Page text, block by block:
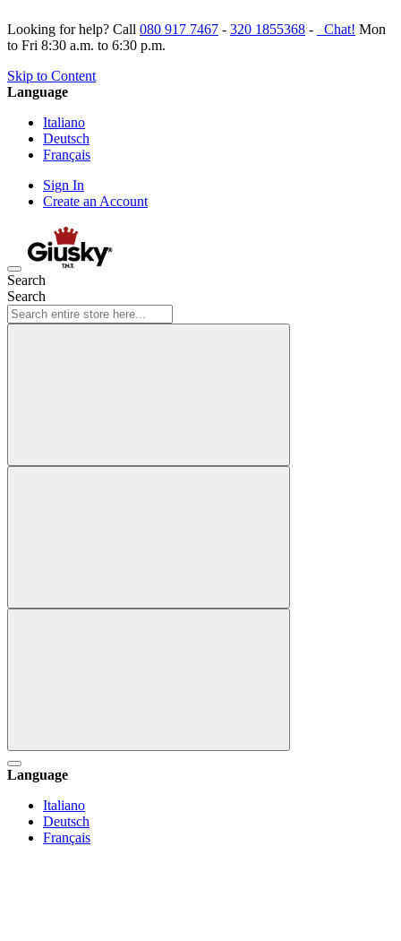
Looking for help? Call 080 917 7467 - 320 1855368 - Chat! Mon
to Fri 8:30 a.m. to 6:30 p.m.
Skip to Content
Language
Italiano
Deutsch
Français
Sign In
Create an Account
Search
Search
Language
Italiano
Deutsch
Français